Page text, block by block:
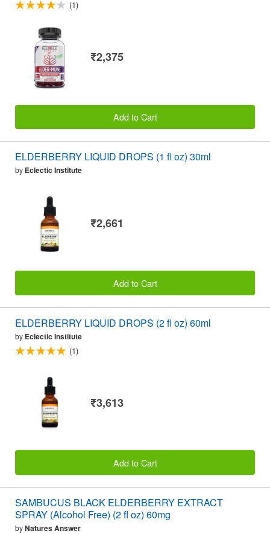
(1)
₹2,375
Add to Cart
ELDERBERRY LIQUID DROPS (1 fl oz) 30ml
by Eclectic Institute
₹2,661
Add to Cart
ELDERBERRY LIQUID DROPS (2 fl oz) 60ml
by Eclectic Institute
(1)
₹3,613
Add to Cart
SAMBUCUS BLACK ELDERBERRY EXTRACT
SPRAY (Alcohol Free) (2 fl oz) 60mg
byNatures Answer